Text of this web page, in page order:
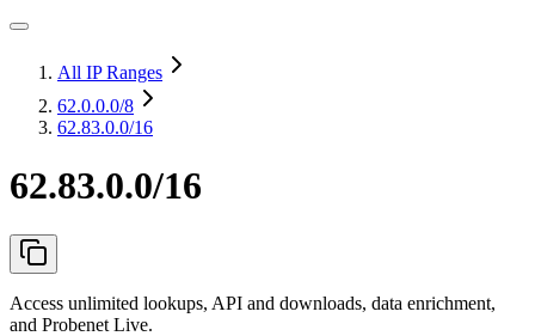
All IP Ranges
62.0.0.0/8
62.83.0.0/16
62.83.0.0/16
Access unlimited lookups, API and downloads, data enrichment,
and Probenet Live.